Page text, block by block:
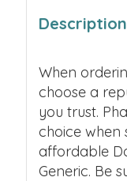
Description
When
choose a
you trust.
choice when
affordable
Generic. Be